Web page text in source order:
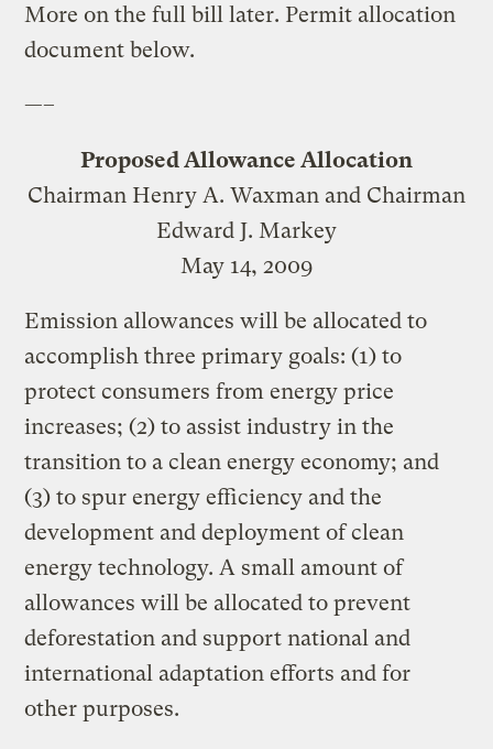
More on the full bill later. Permit allocation
document below.
—–
Proposed Allowance Allocation
Chairman Henry A. Waxman and Chairman
Edward J. Markey
May 14, 2009
Emission allowances will be allocated to
accomplish three primary goals: (1) to
protect consumers from energy price
increases; (2) to assist industry in the
transition to a clean energy economy; and
(3) to spur energy efficiency and the
development and deployment of clean
energy technology. A small amount of
allowances will be allocated to prevent
deforestation and support national and
international adaptation efforts and for
other purposes.